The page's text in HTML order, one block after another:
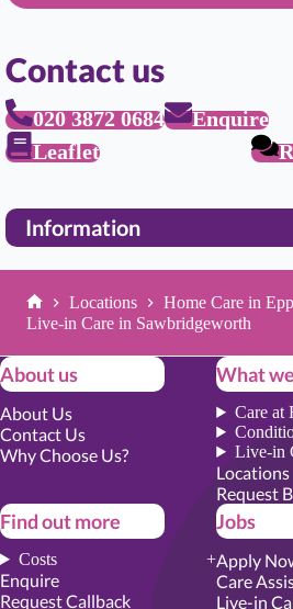
Contact us
020 3872 0684 Enquire
Leaflet
Information
Home
Locations
Home Care in
Live-in Care in Sawbridgeworth
About us
About Us
Contact Us
Why Choose Us?
What
Care at
Live-in
Locations
Request
Find out more
Costs
Enquire
Request Callback
Jobs
Apply
Care
Live-in